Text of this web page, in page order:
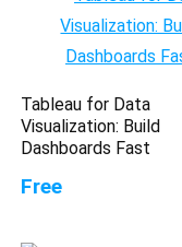
Tableau for Data
Visualization: Build
Dashboards Fast
Free